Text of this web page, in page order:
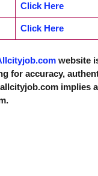
Click Here
Click Here
website
for accuracy,
implies